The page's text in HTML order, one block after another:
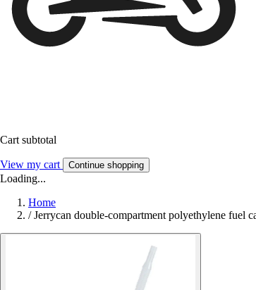
Cart subtotal
View my cart Continue shopping
Loading...
Home
/ Jerrycan double-compartment polyethylene fuel